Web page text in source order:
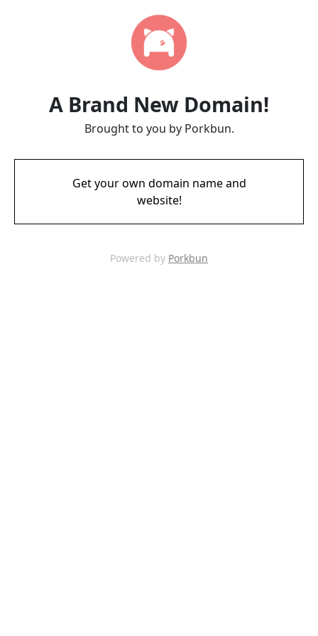
A Brand New Domain!
Brought to you by Porkbun.
Get your own domain name and
website!
Powered by Porkbun